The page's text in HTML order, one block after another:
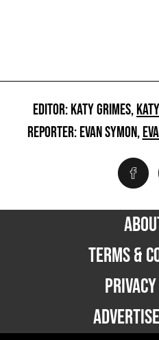
EDITOR: KATY GRIMES,
REPORTER: EVAN SYMON,
TERMS &